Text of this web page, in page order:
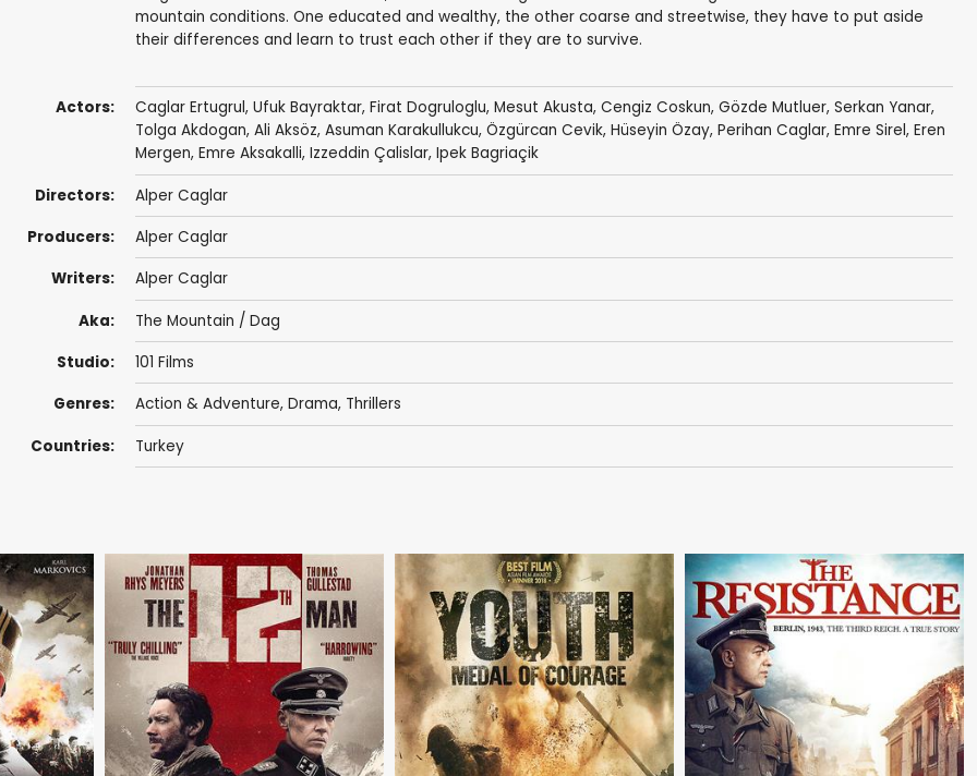
mountain conditions. One educated and wealthy, the other coarse and streetwise, they have to put aside
their differences and learn to trust each other if they are to survive.
Actors: Caglar Ertugrul, Ufuk Bayraktar, Firat Dogruloglu, Mesut Akusta, Cengiz Coskun, Gözde Mutluer, Serkan Yanar,
Tolga Akdogan, Ali Aksöz, Asuman Karakullukcu, Özgürcan Cevik, Hüseyin Özay, Perihan Caglar, Emre Sirel, Eren
Mergen, Emre Aksakalli, Izzeddin Çalislar, Ipek Bagriaçik
Directors: Alper Caglar
Producers: Alper Caglar
Writers: Alper Caglar
Aka: The Mountain / Dag
Studio: 101 Films
Genres: Action & Adventure, Drama, Thrillers
Countries: Turkey